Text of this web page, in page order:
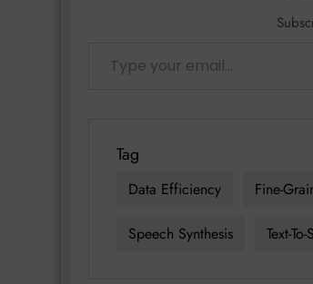
Tag
Data Efficiency Fine-
Speech Synthesis Text-